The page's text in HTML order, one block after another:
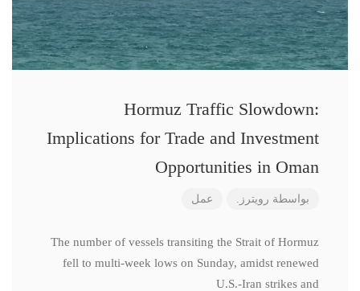
Hormuz Traffic Slowdown:
Implications for Trade and Investment
Opportunities in Oman
بواسطة رويترز. عمل
The number of vessels transiting the Strait of Hormuz
fell to multi-week lows on Sunday, amidst renewed
U.S.-Iran strikes and